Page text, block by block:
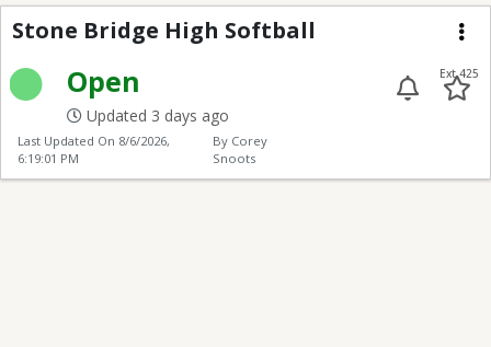
Stone Bridge High
Stone Bridge High Softball
Open
Updated 3 days ago
Ext 425
Last Updated On 8/6/2026,
6:19:01 PM
By Corey
Snoots